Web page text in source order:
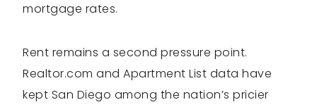
mortgage rates.
Rent remains a second pressure point.
Realtor.com and Apartment List data have
kept San Diego among the nation’s pricier